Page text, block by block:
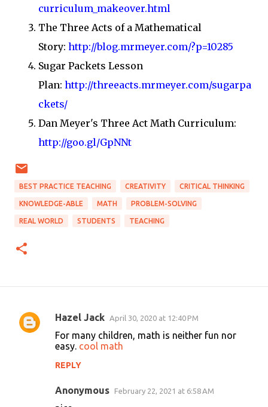
curriculum_makeover.html
The Three Acts of a Mathematical
Story: http://blog.mrmeyer.com/?p=10285
Sugar Packets Lesson
Plan: http://threeacts.mrmeyer.com/sugarpa
ckets/
Dan Meyer's Three Act Math Curriculum:
http://goo.gl/GpNNt
BEST PRACTICE TEACHING CREATIVITY CRITICAL THINKING
KNOWLEDGE-ABLE MATH PROBLEM-SOLVING
REAL WORLD STUDENTS TEACHING
C
Hazel Jack April 30, 2020 at 12:40 PM
For many children, math is neither fun nor
easy. cool math
REPLY
Anonymous February 22, 2021 at 6:58 AM